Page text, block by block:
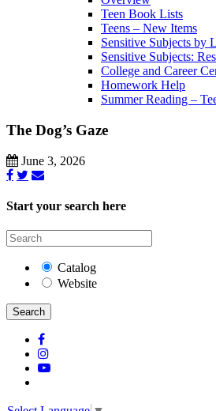
Teen Book Lists
Teens – New Items
Sensitive Subjects by
Sensitive Subjects:
College and Career
Homework Help
Summer Reading –
The Dog’s Gaze
June 3, 2026
Start your search here
Catalog
Website
Search